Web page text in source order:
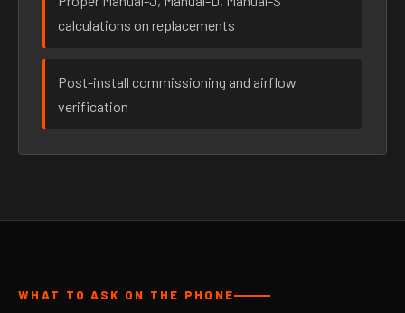
calculations on replacements
Post-install commissioning and airflow
verification
WHAT TO ASK ON THE PHONE